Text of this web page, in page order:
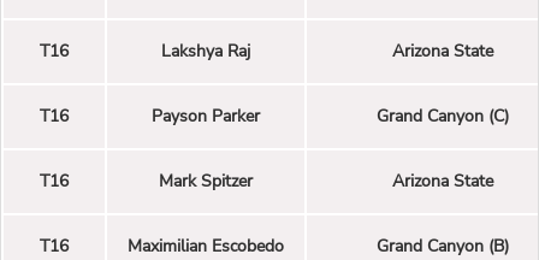
T16 Lakshya Raj Arizona State
T16 Payson Parker Grand Canyon (C)
T16 Mark Spitzer Arizona State
T16 Maximilian Escobedo Grand Canyon (B)